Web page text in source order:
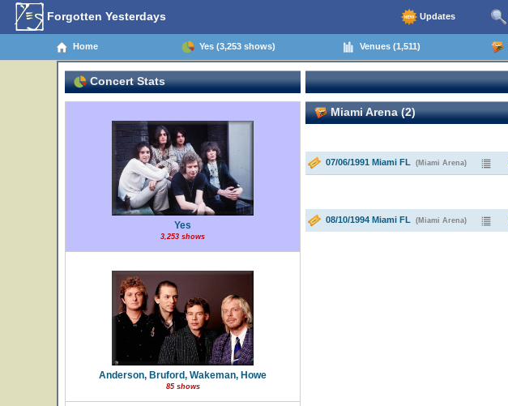
Forgotten Yesterdays Updates
Home Yes (3,253 shows) Venues (1,511)
Concert Stats
Yes
3,253 shows
Anderson, Bruford, Wakeman, Howe
85 shows
Miami Arena (2)
07/06/1991 Miami FL (Miami Arena)
08/10/1994 Miami FL (Miami Arena)